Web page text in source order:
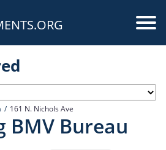
161 N. Nichols Ave
BMV Bureau